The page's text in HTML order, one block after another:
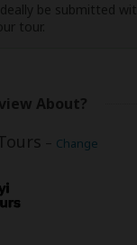
be submitted
tour.
About?
– Change